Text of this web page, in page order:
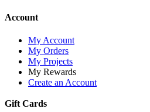
Account
My Account
My Orders
My Projects
My Rewards
Create an Account
Gift Cards